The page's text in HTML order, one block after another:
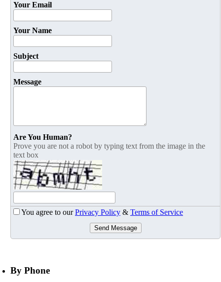
Your Email
Your Name
Subject
Message
Are You Human?
Prove you are not a robot by typing text from the image in the
text box
You agree to ourPrivacy Policy & Terms of Service
Send Message
By Phone